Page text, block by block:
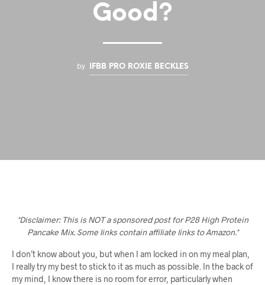
Good?
by IFBB PRO ROXIE BECKLES
*Disclaimer: This is NOT a sponsored post for P28 High Protein
Pancake Mix. Some links contain affiliate links to Amazon.*
I don’t know about you, but when I am locked in on my meal plan,
I really try my best to stick to it as much as possible. In the back of
my mind, I know there is no room for error, particularly when